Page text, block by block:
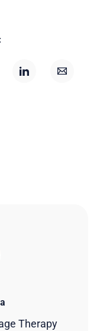
Therapy